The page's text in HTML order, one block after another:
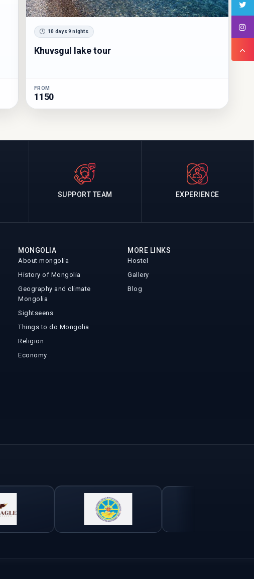
10 days 9 nights
Khuvsgul lake tour
FROM
1150
SUPPORT TEAM EXPERIENCE
MONGOLIA
About mongolia
History of Mongolia
Geography and climate
Mongolia
Sightseens
Things to do Mongolia
Religion
Economy
MORE LINKS
Hostel
Gallery
Blog